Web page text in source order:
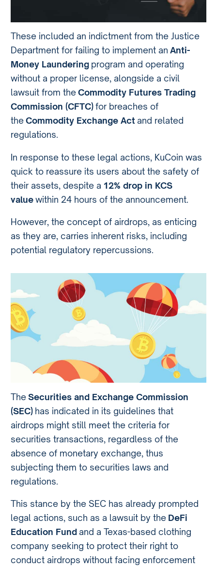
These included an indictment from the Justice
Department for failing to implement anAnti-
Money Laundering program and operating
without a proper license, alongside a civil
lawsuit from theCommodity Futures Trading
Commission (CFTC)for breaches of
theCommodity Exchange Actand related
regulations.
In response to these legal actions, KuCoin was
quick to reassure its users about the safety of
their assets, despite a 12% drop in KCS
valuewithin 24 hours of the announcement.
However, the concept of airdrops, as enticing
as they are, carries inherent risks, including
potential regulatory repercussions.
TheSecurities and Exchange Commission
(SEC) has indicated in its guidelines that
airdrops might still meet the criteria for
securities transactions, regardless of the
absence of monetary exchange, thus
subjecting them to securities laws and
regulations.
This stance by the SEC has already prompted
legal actions, such as a lawsuit by the DeFi
Education Fundand a Texas-based clothing
company seeking to protect their right to
conduct airdrops without facing enforcement